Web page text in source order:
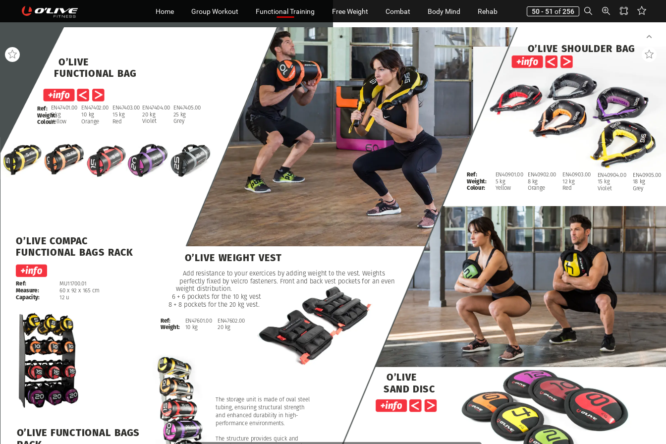
Home Group Workout Functional Training Free Weight Combat Body Mind Rehab 50 - 51 of256
EN47401.00
5 kg
Yellow
EN47402.00
10 kg
Orange
EN47403.00
15 kg
Red
EN47404.00
20 kg
Violet
EN47405.00
25 kg
Grey
O’LIVE
FUNCTIONAL BAG
Ref:
Weight:
Colour:
O’LIVE COMPAC
FUNCTIONAL BAGS RACK
Ref:
Measure:
Capacity:
MU11700.01
60 x 92 x 165 cm
12 u
Add resistance to your exercices by adding weight to the vest. Weights
perfectly fixed by velcro fasteners. Front and back vest pockets for an even
weight distribution.
6 + 6 pockets for the 10 kg vest
8 + 8 pockets for the 20 kg vest.
O’LIVE WEIGHT VEST
Ref:
Weight:
EN47601.00
10 kg
EN47602.00
20 kg
O’LIVE FUNCTIONAL BAGS
The storage unit is made of oval steel
tubing, ensuring structural strength
and enhanced durability in high-
performance environments.
The structure provides quick and
Add resistance to your exercices by adding weight to the vest. Weights
perfectly fixed by velcro fasteners. Front and back vest pockets for an even
weight distribution.
6 + 6 pockets for the 10 kg vest
8 + 8 pockets for the 20 kg vest.
EN40902.00
8 kg
Orange
EN40903.00
12 kg
Red
EN40904.00
15 kg
Violet
EN40905.00
18 kg
Grey
Ref:
Weight:
Colour:
EN40901.00
5 kg
Yellow
O’LIVE SHOULDER BAG
O’LIVE
SAND DISC